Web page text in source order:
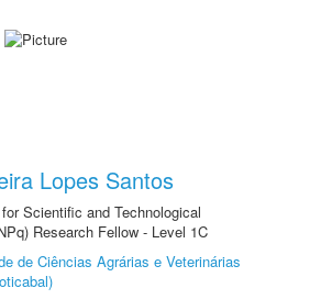
Lopes Santos
Scientific and Technological
Research Fellow - Level 1C
de Ciências Agrárias e Veterinárias